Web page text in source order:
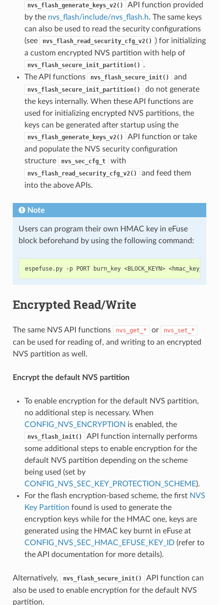
nvs_flash_generate_keys_v2()
API function provided
by the nvs_flash/include/nvs_flash.h. The same keys
can also be used to read the security configurations
(see
nvs_flash_read_security_cfg_v2()
) for initializing
a custom encrypted NVS partition with help of
nvs_flash_secure_init_partition()
.
The API functions
nvs_flash_secure_init() and
nvs_flash_secure_init_partition()
do not generate
the keys internally. When these API functions are
used for initializing encrypted NVS partitions, the
keys can be generated after startup using the
nvs_flash_generate_keys_v2()
API function or take
and populate the NVS security configuration
structure
nvs_sec_cfg_t with
nvs_flash_read_security_cfg_v2()
and feed them
into the above APIs.
Note
Users can program their own HMAC key in eFuse
block beforehand by using the following command:
Encrypted Read/Write
The same NVS API functions nvs_get_* or nvs_set_*
can be used for reading of, and writing to an encrypted
NVS partition as well.
Encrypt the default NVS partition
To enable encryption for the default NVS partition,
no additional step is necessary. When
CONFIG_NVS_ENCRYPTION is enabled, the
nvs_flash_init()
API function internally performs
some additional steps to enable encryption for the
default NVS partition depending on the scheme
being used (set by
CONFIG_NVS_SEC_KEY_PROTECTION_SCHEME).
For the flash encryption-based scheme, the first NVS
Key Partition found is used to generate the
encryption keys while for the HMAC one, keys are
generated using the HMAC key burnt in eFuse at
CONFIG_NVS_SEC_HMAC_EFUSE_KEY_ID(refer to
the API documentation for more details).
Alternatively, nvs_flash_secure_init()
API function can
also be used to enable encryption for the default NVS
partition.